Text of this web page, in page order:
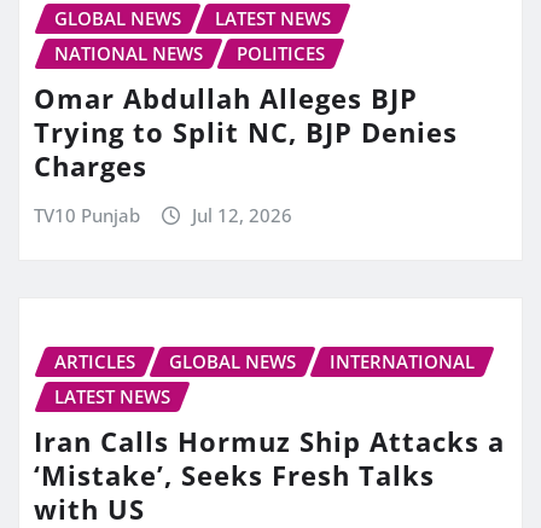
GLOBAL NEWS
LATEST NEWS
NATIONAL NEWS
POLITICES
Omar Abdullah Alleges BJP
Trying to Split NC, BJP Denies
Charges
TV10 Punjab Jul 12, 2026
ARTICLES GLOBAL NEWS
INTERNATIONAL
LATEST NEWS
Iran Calls Hormuz Ship Attacks a
‘Mistake’, Seeks Fresh Talks
with US